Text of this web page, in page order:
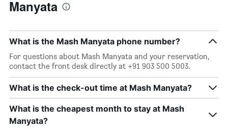
Manyata
What is the Mash Manyata phone number?
For questions about Mash Manyata and your reservation,
contact the front desk directly at +91 903 500 5003.
What is the check-out time at Mash Manyata?
What is the cheapest month to stay at Mash
Manyata?